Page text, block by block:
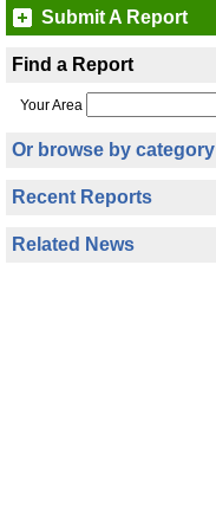
Submit A Report
Find a Report
Your Area
Or browse by category
Recent Reports
Related News